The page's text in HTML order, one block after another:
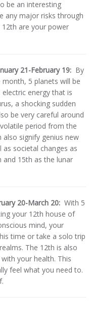
be an interesting
any major risks through
are your power
21-February 19: By
5 planets will be
energy that is
a shocking sudden
be very careful around
period from the
signify genius new
societal changes as
and 15th as the lunar
20-March 20: With 5
your 12th house of
mind, your
time or take a solo trip
The 12th is also
your health. This
feel what you need to.